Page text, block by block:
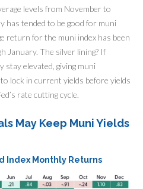
levels from November to
has tended to be good for muni
return for the muni index has been
January. The silver lining? If
stay elevated, giving muni
lock in current yields before yields
rate cutting cycle.
May Keep Muni Yields
Index Monthly Returns